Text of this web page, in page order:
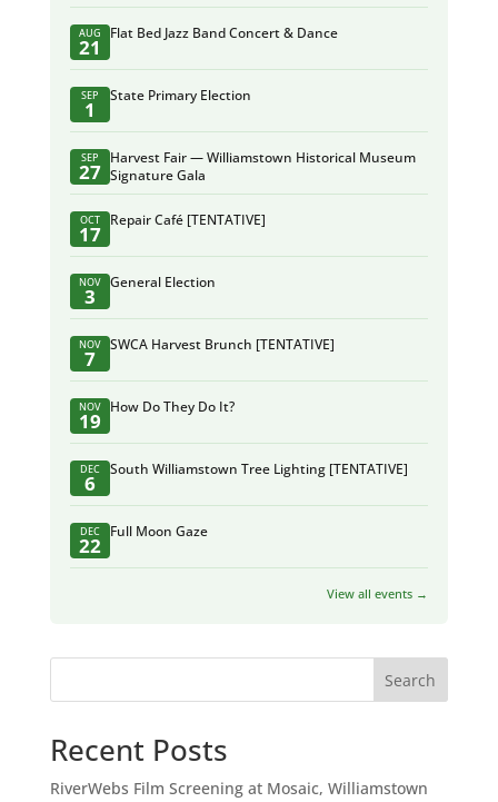
AUG
21
Flat Bed Jazz Band Concert & Dance
SEP
1
State Primary Election
SEP
27
Harvest Fair — Williamstown Historical Museum
Signature Gala
OCT
17
Repair Café [TENTATIVE]
NOV
3
General Election
NOV
7
SWCA Harvest Brunch [TENTATIVE]
NOV
19
How Do They Do It?
DEC
6
South Williamstown Tree Lighting [TENTATIVE]
DEC
22
Full Moon Gaze
View all events →
Search
Recent Posts
RiverWebs Film Screening at Mosaic, Williamstown